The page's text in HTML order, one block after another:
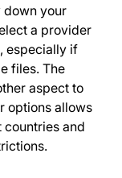
down your
a provider
especially if
files. The
aspect to
options allows
and